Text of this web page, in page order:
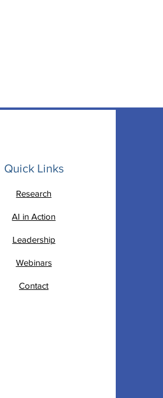
Quick Links
Research
AI in Action
Leadership
Webinars
Contact